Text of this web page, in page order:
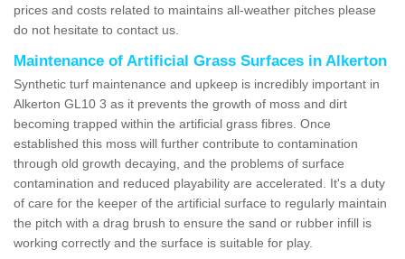
prices and costs related to maintains all-weather pitches please
do not hesitate to contact us.
Maintenance of Artificial Grass Surfaces in Alkerton
Synthetic turf maintenance and upkeep is incredibly important in
Alkerton GL10 3 as it prevents the growth of moss and dirt
becoming trapped within the artificial grass fibres. Once
established this moss will further contribute to contamination
through old growth decaying, and the problems of surface
contamination and reduced playability are accelerated. It's a duty
of care for the keeper of the artificial surface to regularly maintain
the pitch with a drag brush to ensure the sand or rubber infill is
working correctly and the surface is suitable for play.